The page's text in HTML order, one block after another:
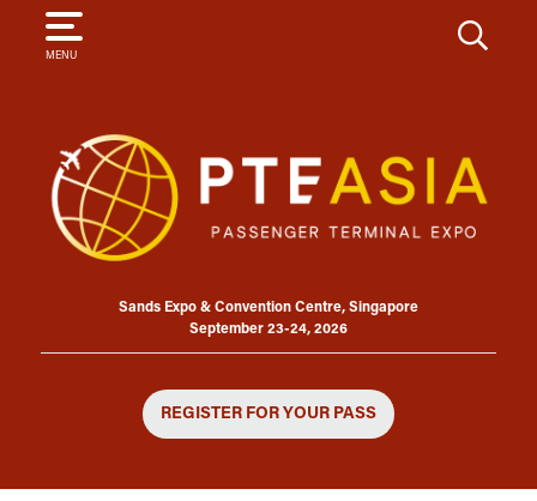
MENU
SEARCH
Sands Expo & Convention Centre, Singapore
September 23-24, 2026
REGISTER FOR YOUR PASS